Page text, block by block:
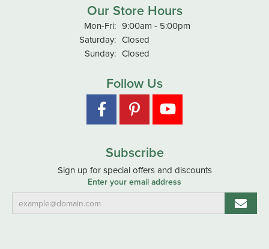
Our Store Hours
Mon-Fri:Monday - Friday:
9:00am - 5:00pm
Saturday: Closed
Sunday: Closed
Follow Us
Subscribe
Sign up for special offers and discounts
Enter your email address